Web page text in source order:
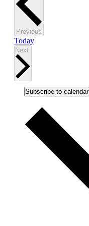
PreviousEvents
Today
Next
Subscribe to calendar